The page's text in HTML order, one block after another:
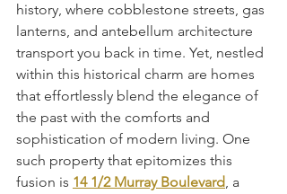
history, where cobblestone streets, gas
lanterns, and antebellum architecture
transport you back in time. Yet, nestled
within this historical charm are homes
that effortlessly blend the elegance of
the past with the comforts and
sophistication of modern living. One
such property that epitomizes this
fusion is 14 1/2 Murray Boulevard, a